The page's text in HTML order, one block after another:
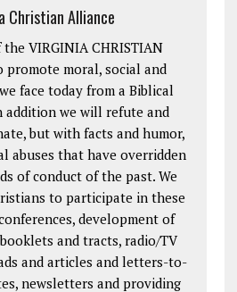
Christian Alliance
VIRGINIA CHRISTIAN
promote moral, social and
face today from a Biblical
addition we will refute and
but with facts and humor,
abuses that have overridden
of conduct of the past. We
to participate in these
development of
and tracts, radio/TV
and articles and letters-to-
newsletters and providing